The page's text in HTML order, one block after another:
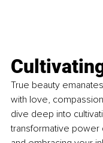
True beauty
with love,
dive deep into
transformative